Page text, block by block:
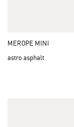
MEROPE MINI
astro asphalt